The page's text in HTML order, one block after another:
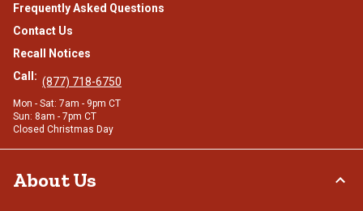
Frequently Asked Questions
Contact Us
Recall Notices
Call: (877) 718-6750
Mon - Sat: 7am - 9pm CT
Sun: 8am - 7pm CT
Closed Christmas Day
About Us